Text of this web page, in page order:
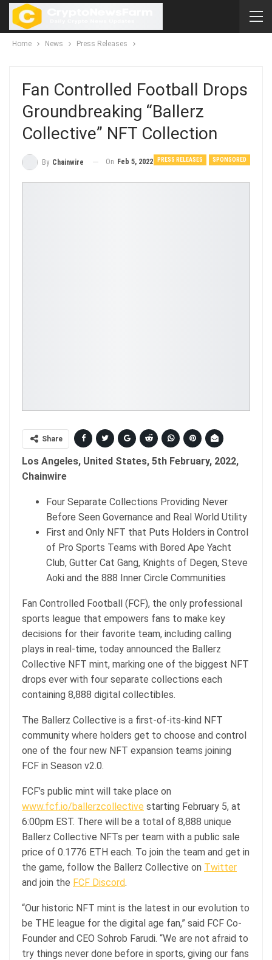
Home News Press Releases
Fan Controlled Football Drops
Groundbreaking “Ballerz
Collective” NFT Collection
PRESS RELEASES SPONSORED
By Chainwire On Feb 5, 2022
Share
Los Angeles, United States, 5th February, 2022,
Chainwire
Four Separate Collections Providing Never
Before Seen Governance and Real World Utility
First and Only NFT that Puts Holders in Control
of Pro Sports Teams with Bored Ape Yacht
Club, Gutter Cat Gang, Knights of Degen, Steve
Aoki and the 888 Inner Circle Communities
Fan Controlled Football (FCF), the only professional
sports league that empowers fans to make key
decisions for their favorite team, including calling
plays in real-time, today announced the Ballerz
Collective NFT mint, marking one of the biggest NFT
drops ever with four separate collections each
containing 8,888 digital collectibles.
The Ballerz Collective is a first-of-its-kind NFT
community where holders get to choose and control
one of the four new NFT expansion teams joining
FCF in Season v2.0.
FCF’s public mint will take place on
www.fcf.io/ballerzcollective starting February 5, at
6:00pm EST. There will be a total of 8,888 unique
Ballerz Collective NFTs per team with a public sale
price of 0.1776 ETH each. To join the team and get in
the game, follow the Ballerz Collective on Twitter
and join the FCF Discord.
“Our historic NFT mint is the latest in our evolution to
be THE league for the digital age fan,” said FCF Co-
Founder and CEO Sohrob Farudi. “We are not afraid to
try things never done before in sports, giving our fans